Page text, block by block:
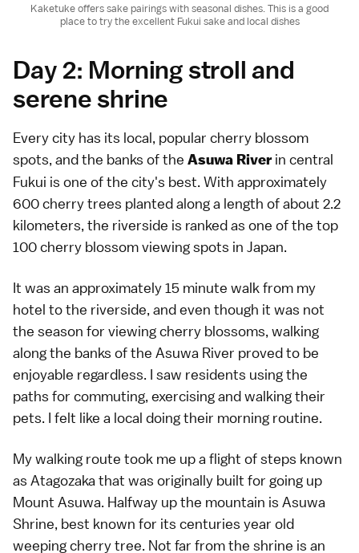
Kaketuke offers sake pairings with seasonal dishes. This is a good
place to try the excellent Fukui sake and local dishes
Day 2: Morning stroll and
serene shrine
Every city has its local, popular cherry blossom
spots, and the banks of the Asuwa River in central
Fukui is one of the city's best. With approximately
600 cherry trees planted along a length of about 2.2
kilometers, the riverside is ranked as one of the top
100 cherry blossom viewing spots in Japan.
It was an approximately 15 minute walk from my
hotel to the riverside, and even though it was not
the season for viewing cherry blossoms, walking
along the banks of the Asuwa River proved to be
enjoyable regardless. I saw residents using the
paths for commuting, exercising and walking their
pets. I felt like a local doing their morning routine.
My walking route took me up a flight of steps known
as Atagozaka that was originally built for going up
Mount Asuwa. Halfway up the mountain is Asuwa
Shrine, best known for its centuries year old
weeping cherry tree. Not far from the shrine is an